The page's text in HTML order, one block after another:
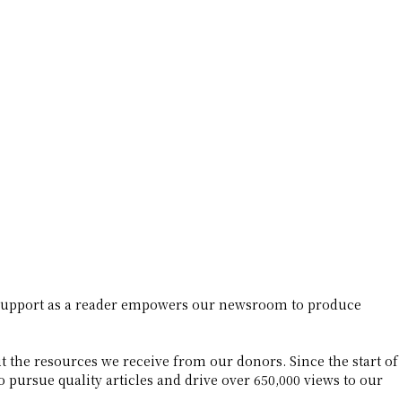
as a reader empowers our newsroom to produce
resources we receive from our donors. Since the start of
pursue quality articles and drive over 650,000 views to our